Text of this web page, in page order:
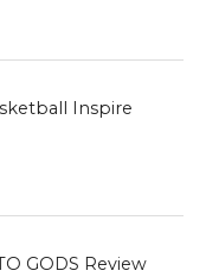
Inspire
GODS Review